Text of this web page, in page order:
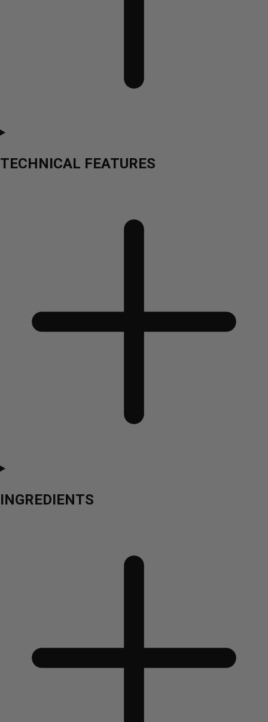
TECHNICAL FEATURES
INGREDIENTS